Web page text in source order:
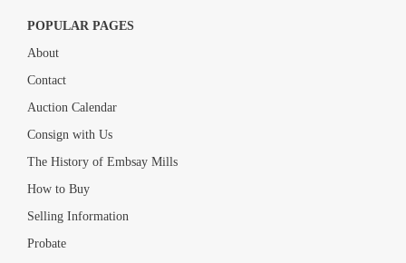
POPULAR PAGES
About
Contact
Auction Calendar
Consign with Us
The History of Embsay Mills
How to Buy
Selling Information
Probate